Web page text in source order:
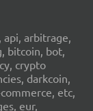
arbitrage,
bitcoin, bot,
crypto
darkcoin,
etc,
eur,